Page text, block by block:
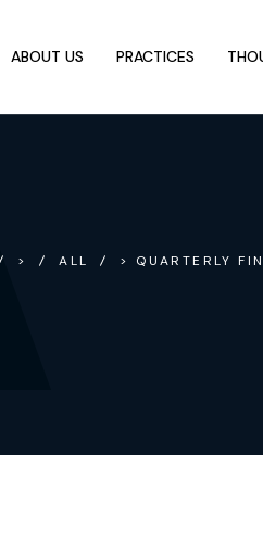
ABOUT US PRACTICES
> ALL > QUARTERLY